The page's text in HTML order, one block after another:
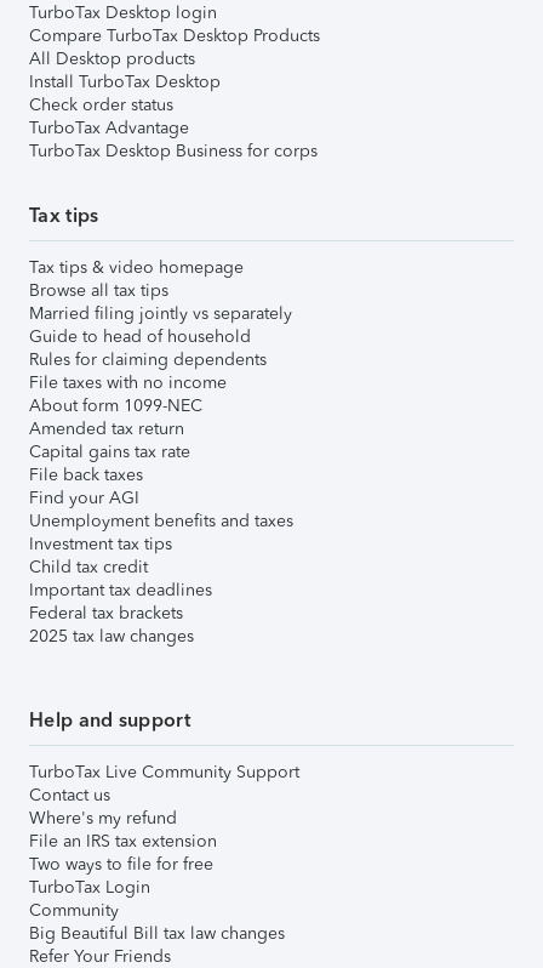
TurboTax Desktop login
Compare TurboTax Desktop Products
All Desktop products
Install TurboTax Desktop
Check order status
TurboTax Advantage
TurboTax Desktop Business for corps
Tax tips
Tax tips & video homepage
Browse all tax tips
Married filing jointly vs separately
Guide to head of household
Rules for claiming dependents
File taxes with no income
About form 1099-NEC
Amended tax return
Capital gains tax rate
File back taxes
Find your AGI
Unemployment benefits and taxes
Investment tax tips
Child tax credit
Important tax deadlines
Federal tax brackets
2025 tax law changes
Help and support
TurboTax Live Community Support
Contact us
Where's my refund
File an IRS tax extension
Two ways to file for free
TurboTax Login
Community
Big Beautiful Bill tax law changes
Refer Your Friends